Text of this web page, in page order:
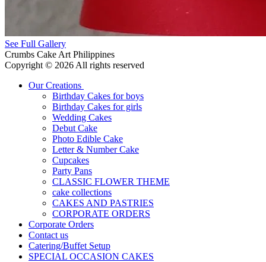
See Full Gallery
Crumbs Cake Art Philippines
Copyright © 2026 All rights reserved
Our Creations
Birthday Cakes for boys
Birthday Cakes for girls
Wedding Cakes
Debut Cake
Photo Edible Cake
Letter & Number Cake
Cupcakes
Party Pans
CLASSIC FLOWER THEME
cake collections
CAKES AND PASTRIES
CORPORATE ORDERS
Corporate Orders
Contact us
Catering/Buffet Setup
SPECIAL OCCASION CAKES